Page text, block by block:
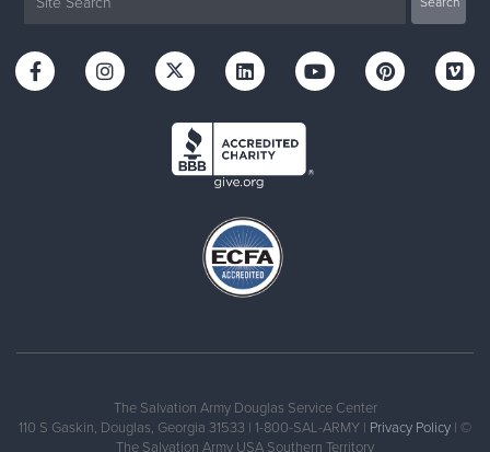
The Salvation Army Douglas Service Center
110 S Gaskin, Douglas, Georgia 31533 | 1-800-SAL-ARMY | Privacy Policy | ©
The Salvation Army USA Southern Territory